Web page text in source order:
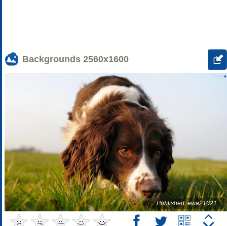
Backgrounds 2560x1600
Published: ewa21021